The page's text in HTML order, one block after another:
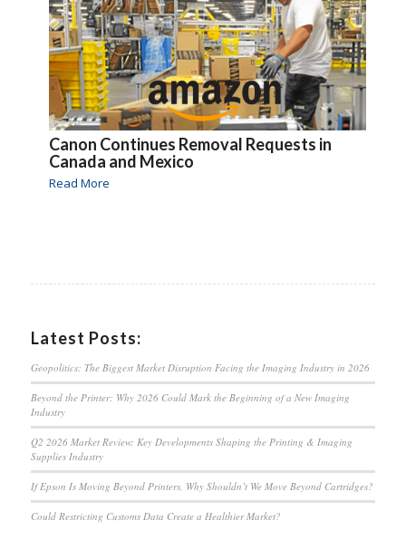
Canon Continues Removal Requests in
Canada and Mexico
Read More
Latest Posts:
Geopolitics: The Biggest Market Disruption Facing the Imaging Industry in 2026
Beyond the Printer: Why 2026 Could Mark the Beginning of a New Imaging
Industry
Q2 2026 Market Review: Key Developments Shaping the Printing & Imaging
Supplies Industry
If Epson Is Moving Beyond Printers, Why Shouldn’t We Move Beyond Cartridges?
Could Restricting Customs Data Create a Healthier Market?